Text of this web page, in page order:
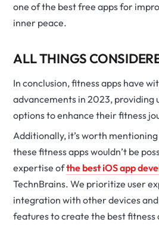
one of the best free apps for
inner peace.
ALL THINGS
In conclusion, fitness apps have
advancements in 2023, providing
options to enhance their fitness
Additionally, it’s worth
these fitness apps wouldn’t be
expertise ofthe best iOS app
TechnBrains. We prioritize user
integration with other devices
features to create the best